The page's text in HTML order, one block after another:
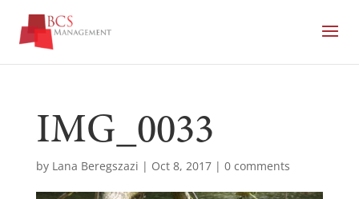
IMG_0033
by Lana Beregszazi | Oct 8, 2017| 0 comments